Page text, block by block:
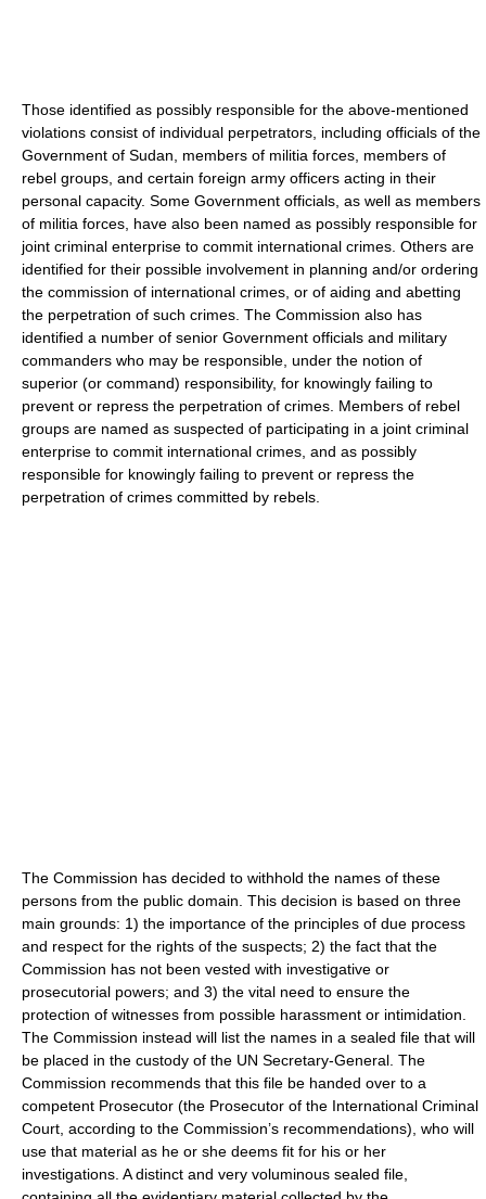
Those identified as possibly responsible for the above-mentioned
violations consist of individual perpetrators, including officials of the
Government of Sudan, members of militia forces, members of
rebel groups, and certain foreign army officers acting in their
personal capacity. Some Government officials, as well as members
of militia forces, have also been named as possibly responsible for
joint criminal enterprise to commit international crimes. Others are
identified for their possible involvement in planning and/or ordering
the commission of international crimes, or of aiding and abetting
the perpetration of such crimes. The Commission also has
identified a number of senior Government officials and military
commanders who may be responsible, under the notion of
superior (or command) responsibility, for knowingly failing to
prevent or repress the perpetration of crimes. Members of rebel
groups are named as suspected of participating in a joint criminal
enterprise to commit international crimes, and as possibly
responsible for knowingly failing to prevent or repress the
perpetration of crimes committed by rebels.
The Commission has decided to withhold the names of these
persons from the public domain. This decision is based on three
main grounds: 1) the importance of the principles of due process
and respect for the rights of the suspects; 2) the fact that the
Commission has not been vested with investigative or
prosecutorial powers; and 3) the vital need to ensure the
protection of witnesses from possible harassment or intimidation.
The Commission instead will list the names in a sealed file that will
be placed in the custody of the UN Secretary-General. The
Commission recommends that this file be handed over to a
competent Prosecutor (the Prosecutor of the International Criminal
Court, according to the Commission’s recommendations), who will
use that material as he or she deems fit for his or her
investigations. A distinct and very voluminous sealed file,